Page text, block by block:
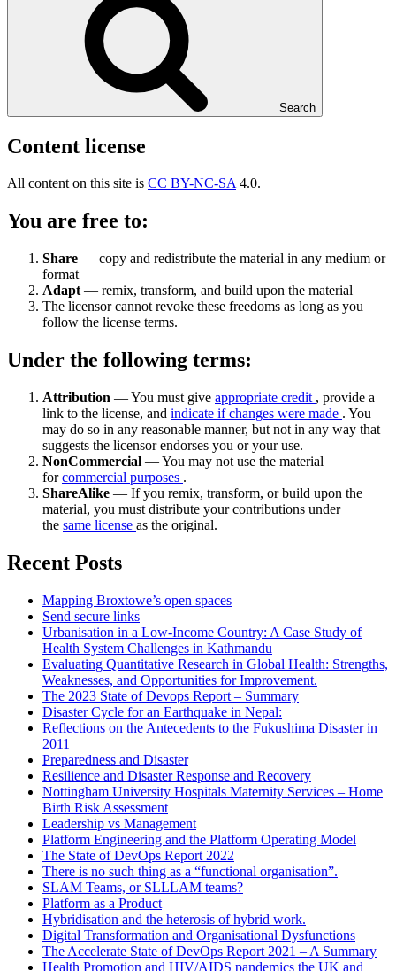
Search
Content license
All content on this site is CC BY-NC-SA4.0.
You are free to:
Share — copy and redistribute the material in any medium or
format
Adapt — remix, transform, and build upon the material
The licensor cannot revoke these freedoms as long as you
follow the license terms.
Under the following terms:
Attribution — You must give appropriate credit , provide a
link to the license, and indicate if changes were made . You
may do so in any reasonable manner, but not in any way that
suggests the licensor endorses you or your use.
NonCommercial — You may not use the material
forcommercial purposes .
ShareAlike — If you remix, transform, or build upon the
material, you must distribute your contributions under
the same license as the original.
Recent Posts
Mapping Broxtowe’s open spaces
Send secure links
Urbanisation in a Low-Income Country: A Case Study of
Health System Challenges in Kathmandu
Evaluating Quantitative Research in Global Health: Strengths,
Weaknesses, and Opportunities for Improvement.
The 2023 State of Devops Report – Summary
Disaster Cycle for an Earthquake in Nepal:
Reflections on the Antecedents to the Fukushima Disaster in
2011
Preparedness and Disaster
Resilience and Disaster Response and Recovery
Nottingham University Hospitals Maternity Services – Home
Birth Risk Assessment
Leadership vs Management
Platform Engineering and the Platform Operating Model
The State of DevOps Report 2022
There is no such thing as a “functional organisation”.
SLAM Teams, or SLLLAM teams?
Platform as a Product
Hybridisation and the heterosis of hybrid work.
Digital Transformation and Organisational Dysfunctions
The Accelerate State of DevOps Report 2021 – A Summary
Health Promotion and HIV/AIDS pandemics the UK and